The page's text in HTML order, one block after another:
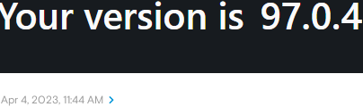
Apr 4, 2023, 11:44 AM